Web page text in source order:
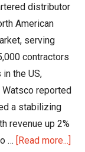
distributor
American
serving
contractors
the US,
Watsco reported
a stabilizing
revenue up 2%
… [Read more...]